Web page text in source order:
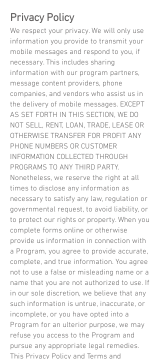
Privacy Policy
We respect your privacy. We will only use
information you provide to transmit your
mobile messages and respond to you, if
necessary. This includes sharing
information with our program partners,
message content providers, phone
companies, and vendors who assist us in
the delivery of mobile messages. EXCEPT
AS SET FORTH IN THIS SECTION, WE DO
NOT SELL, RENT, LOAN, TRADE, LEASE OR
OTHERWISE TRANSFER FOR PROFIT ANY
PHONE NUMBERS OR CUSTOMER
INFORMATION COLLECTED THROUGH
PROGRAMS TO ANY THIRD PARTY.
Nonetheless, we reserve the right at all
times to disclose any information as
necessary to satisfy any law, regulation or
governmental request, to avoid liability, or
to protect our rights or property. When you
complete forms online or otherwise
provide us information in connection with
a Program, you agree to provide accurate,
complete, and true information. You agree
not to use a false or misleading name or a
name that you are not authorized to use. If
in our sole discretion, we believe that any
such information is untrue, inaccurate, or
incomplete, or you have opted into a
Program for an ulterior purpose, we may
refuse you access to the Program and
pursue any appropriate legal remedies.
This Privacy Policy and Terms and